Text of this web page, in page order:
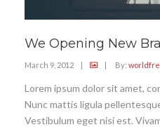
We Opening New
March 9, 2012 | | By:
Lorem ipsum dolor sit amet,
Nunc mattis ligula
Vestibulum eget nisi est.